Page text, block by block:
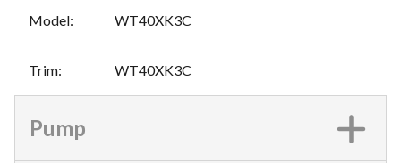
Model: WT40XK3C
Trim: WT40XK3C
Pump